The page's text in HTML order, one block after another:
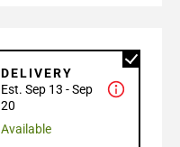
DELIVERY
Est. Sep 13 - Sep
20
Available